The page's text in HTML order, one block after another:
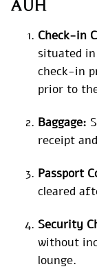
AUH
Check-in
situated
check-in
prior to
Baggage:
receipt
Passport
cleared
Security
without
lounge.